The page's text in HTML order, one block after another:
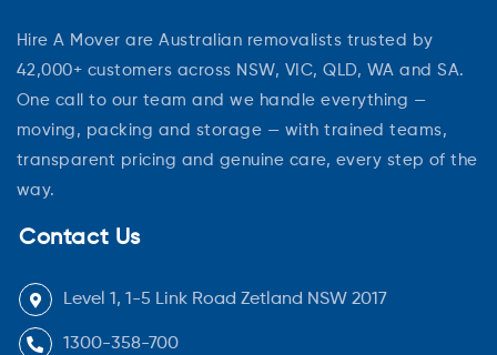
Hire A Mover are Australian removalists trusted by
42,000+ customers across NSW, VIC, QLD, WA and SA.
One call to our team and we handle everything —
moving, packing and storage — with trained teams,
transparent pricing and genuine care, every step of the
way.
Contact Us
Level 1, 1-5 Link Road Zetland NSW 2017
1300-358-700